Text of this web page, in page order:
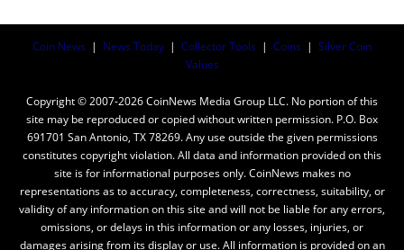
Coin News | News Today | Collector Tools | Coins | Silver Coin
Values
Copyright © 2007-2026 CoinNews Media Group LLC. No portion of this
site may be reproduced or copied without written permission. P.O. Box
691701 San Antonio, TX 78269. Any use outside the given permissions
constitutes copyright violation. All data and information provided on this
site is for informational purposes only. CoinNews makes no
representations as to accuracy, completeness, correctness, suitability, or
validity of any information on this site and will not be liable for any errors,
omissions, or delays in this information or any losses, injuries, or
damages arising from its display or use. All information is provided on an